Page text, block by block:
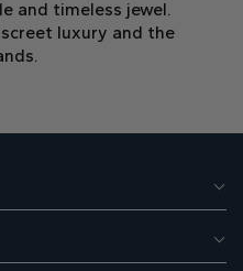
and timeless jewel.
luxury and the